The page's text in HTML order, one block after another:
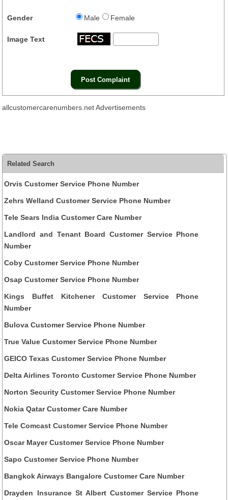
Gender Male Female
Image Text
allcustomercarenumbers.net Advertisements
Related Search
Orvis Customer Service Phone Number
Zehrs Welland Customer Service Phone Number
Tele Sears India Customer Care Number
Landlord and Tenant Board Customer Service Phone
Number
Coby Customer Service Phone Number
Osap Customer Service Phone Number
Kings Buffet Kitchener Customer Service Phone
Number
Bulova Customer Service Phone Number
True Value Customer Service Phone Number
GEICO Texas Customer Service Phone Number
Delta Airlines Toronto Customer Service Phone Number
Norton Security Customer Service Phone Number
Nokia Qatar Customer Care Number
Tele Comcast Customer Service Phone Number
Oscar Mayer Customer Service Phone Number
Sapo Customer Service Phone Number
Bangkok Airways Bangalore Customer Care Number
Drayden Insurance St Albert Customer Service Phone